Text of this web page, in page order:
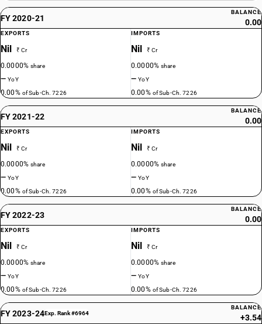
FY 2020-21
BALANCE
0.00
EXPORTS
Nil ₹ Cr
0.0000%share
—YoY
0.00% of Sub-Ch. 7226
IMPORTS
Nil ₹ Cr
0.0000%share
—YoY
0.00% of Sub-Ch. 7226
FY 2021-22
BALANCE
0.00
EXPORTS
Nil ₹ Cr
0.0000%share
—YoY
0.00% of Sub-Ch. 7226
IMPORTS
Nil ₹ Cr
0.0000%share
—YoY
0.00% of Sub-Ch. 7226
FY 2022-23
BALANCE
0.00
EXPORTS
Nil ₹ Cr
0.0000%share
—YoY
0.00% of Sub-Ch. 7226
IMPORTS
Nil ₹ Cr
0.0000%share
—YoY
0.00% of Sub-Ch. 7226
FY 2023-24Exp. Rank #6964
BALANCE
+3.54